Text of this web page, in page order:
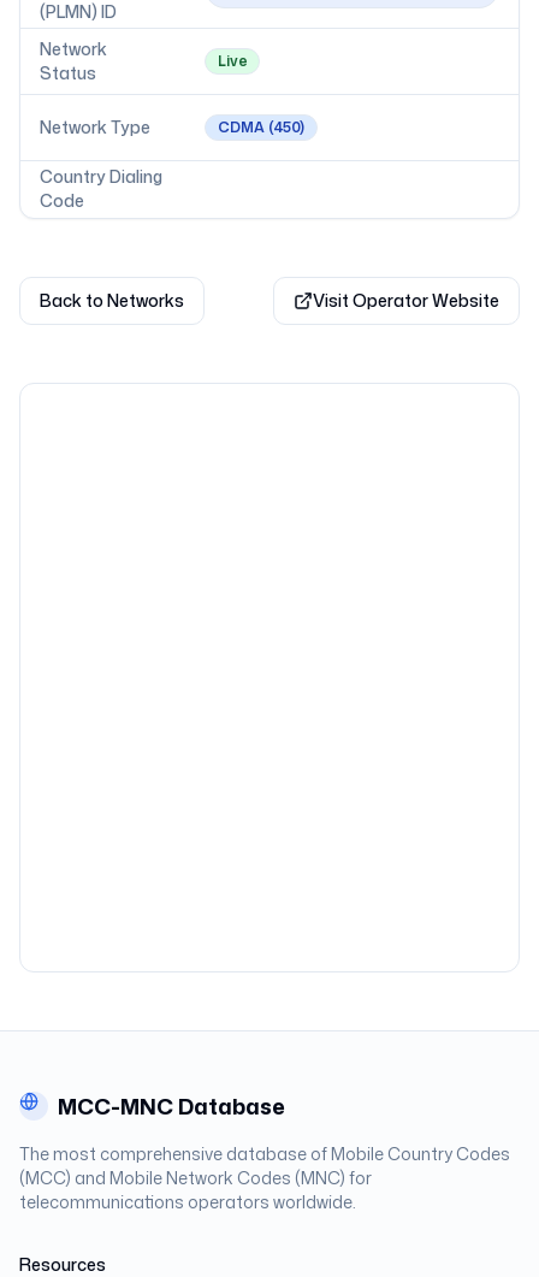
(PLMN) ID
Network
Status
Live
Network Type CDMA (450)
Country Dialing
Code
Back to Networks Visit Operator Website
MCC-MNC Database
The most comprehensive database of Mobile Country Codes
(MCC) and Mobile Network Codes (MNC) for
telecommunications operators worldwide.
Resources